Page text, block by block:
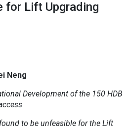
for Lift Upgrading
Neng
Development of the 150 HDB
to be unfeasible for the Lift